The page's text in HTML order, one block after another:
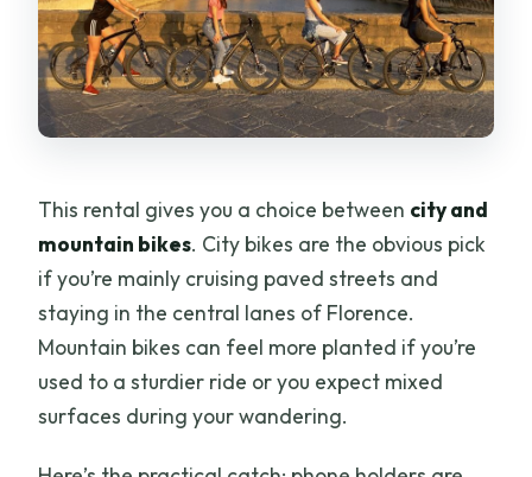
This rental gives you a choice between city and
mountain bikes. City bikes are the obvious pick
if you’re mainly cruising paved streets and
staying in the central lanes of Florence.
Mountain bikes can feel more planted if you’re
used to a sturdier ride or you expect mixed
surfaces during your wandering.